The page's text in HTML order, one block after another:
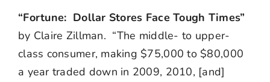
“Fortune: Dollar Stores Face Tough Times”
by Claire Zillman. “The middle- to upper-
class consumer, making $75,000 to $80,000
a year traded down in 2009, 2010, [and]